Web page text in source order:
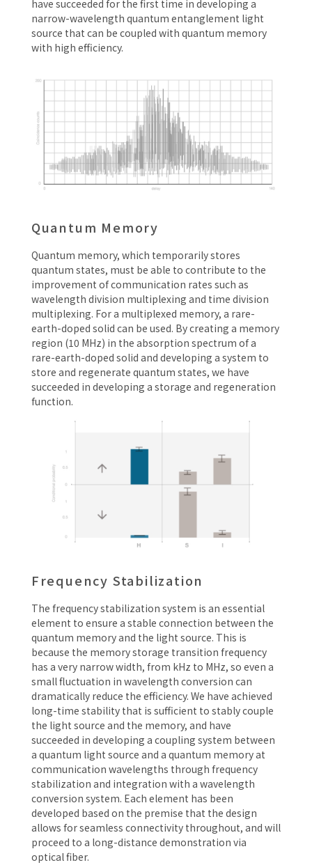
have succeeded for the first time in developing a
narrow-wavelength quantum entanglement light
source that can be coupled with quantum memory
with high efficiency.
Quantum Memory
Quantum memory, which temporarily stores
quantum states, must be able to contribute to the
improvement of communication rates such as
wavelength division multiplexing and time division
multiplexing. For a multiplexed memory, a rare-
earth-doped solid can be used. By creating a memory
region (10 MHz) in the absorption spectrum of a
rare-earth-doped solid and developing a system to
store and regenerate quantum states, we have
succeeded in developing a storage and regeneration
function.
Frequency Stabilization
The frequency stabilization system is an essential
element to ensure a stable connection between the
quantum memory and the light source. This is
because the memory storage transition frequency
has a very narrow width, from kHz to MHz, so even a
small fluctuation in wavelength conversion can
dramatically reduce the efficiency. We have achieved
long-time stability that is sufficient to stably couple
the light source and the memory, and have
succeeded in developing a coupling system between
a quantum light source and a quantum memory at
communication wavelengths through frequency
stabilization and integration with a wavelength
conversion system. Each element has been
developed based on the premise that the design
allows for seamless connectivity throughout, and will
proceed to a long-distance demonstration via
optical fiber.